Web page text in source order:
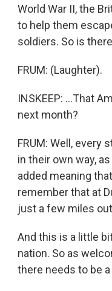
World War II, the
to help them
soldiers. So is
FRUM: (Laughter).
INSKEEP: ...That
next month?
FRUM: Well, every
in their own way,
added meaning
remember that at
just a few miles
And this is a little
nation. So as
there needs to be